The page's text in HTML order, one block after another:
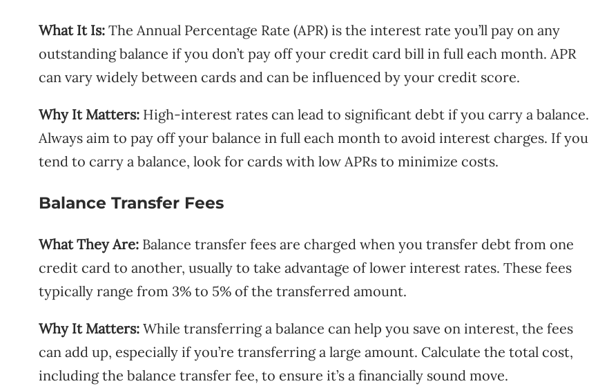
What It Is: The Annual Percentage Rate (APR) is the interest rate you’ll pay on any
outstanding balance if you don’t pay off your credit card bill in full each month. APR
can vary widely between cards and can be influenced by your credit score.
Why It Matters: High-interest rates can lead to significant debt if you carry a balance.
Always aim to pay off your balance in full each month to avoid interest charges. If you
tend to carry a balance, look for cards with low APRs to minimize costs.
Balance Transfer Fees
What They Are: Balance transfer fees are charged when you transfer debt from one
credit card to another, usually to take advantage of lower interest rates. These fees
typically range from 3% to 5% of the transferred amount.
Why It Matters: While transferring a balance can help you save on interest, the fees
can add up, especially if you’re transferring a large amount. Calculate the total cost,
including the balance transfer fee, to ensure it’s a financially sound move.